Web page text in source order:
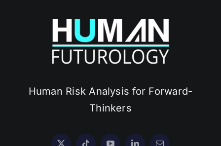
Human Risk Analysis for Forward-
Thinkers